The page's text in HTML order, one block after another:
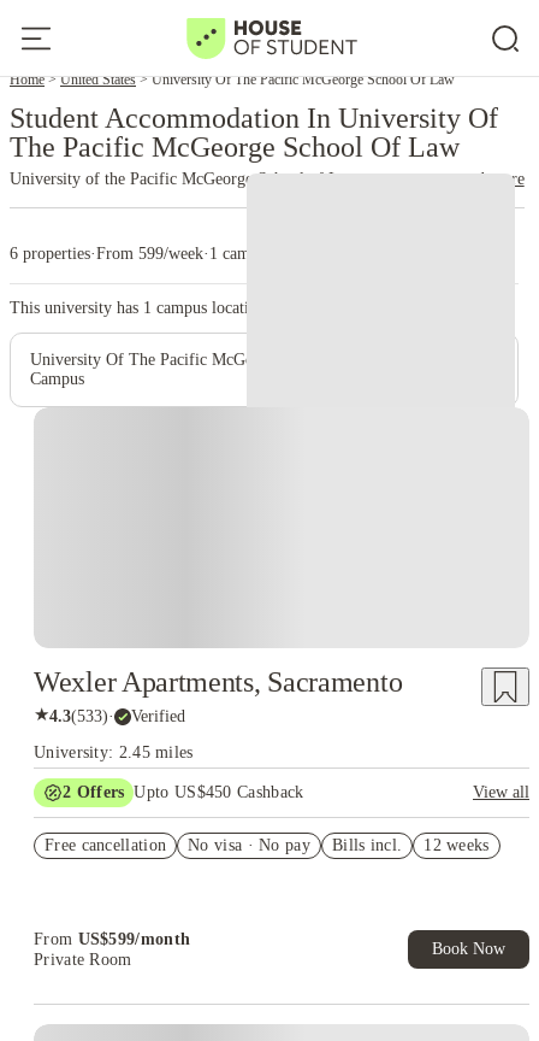
Home United States University Of The Pacific McGeorge School Of Law
Student Accommodation In University Of
The Pacific McGeorge School Of Law
University of the Pacific McGeorge School of Law read more
6 properties·From 599/week· 1 campus
This university has 1 campus location.
University Of The Pacific McGeorge School Of Law - Main
Campus
Wexler Apartments, Sacramento
★4.3(533)· Verified
University: 2.45 miles
2 Offers Upto US$450 Cashback
View all
US$50 Exclusive Cashback when you book with House of
Free cancellation No visa · No pay Bills incl. 12 weeks
From US$599/month
Private Room
Book Now